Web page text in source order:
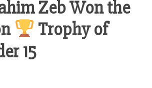
Zeb Won the
Trophy of
15